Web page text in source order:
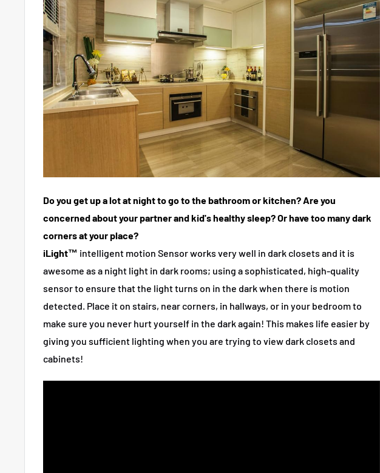
Do you get up a lot at night to go to the bathroom or kitchen? Are you
concerned about your partner and kid's healthy sleep? Or have too many dark
corners at your place?
iLight™ intelligent motion Sensor works very well in dark closets and it is
awesome as a night light in dark rooms; using a sophisticated, high-quality
sensor to ensure that the light turns on in the dark when there is motion
detected . Place it on stairs, near corners, in hallways, or in your bedroom to
make sure you never hurt yourself in the dark again! This makes life easier by
giving you sufficient lighting when you are trying to view dark closets and
cabinets!